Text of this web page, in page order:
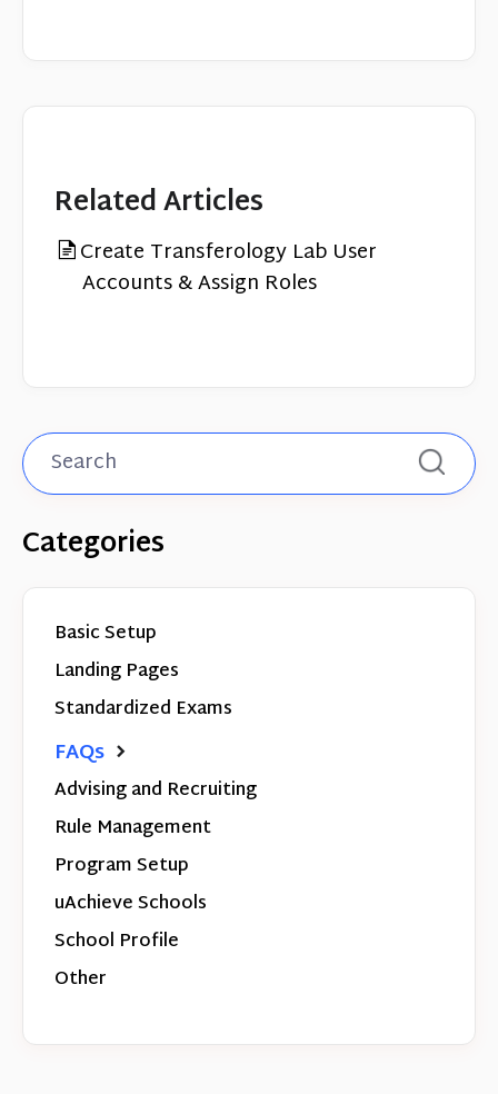
Related Articles
Create Transferology Lab User
Accounts & Assign Roles
Categories
Basic Setup
Landing Pages
Standardized Exams
FAQs
Advising and Recruiting
Rule Management
Program Setup
uAchieve Schools
School Profile
Other